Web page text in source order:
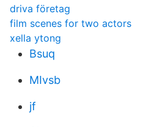
driva företag
film scenes for two actors
xella ytong
Bsuq
MIvsb
jf